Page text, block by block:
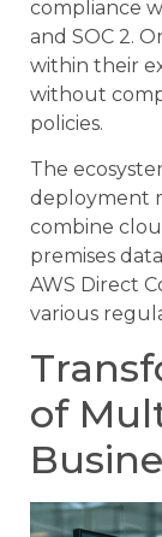
compliance
and SOC 2.
within their
without
policies.
The
deployment
combine
premises
AWS Direct
various
of